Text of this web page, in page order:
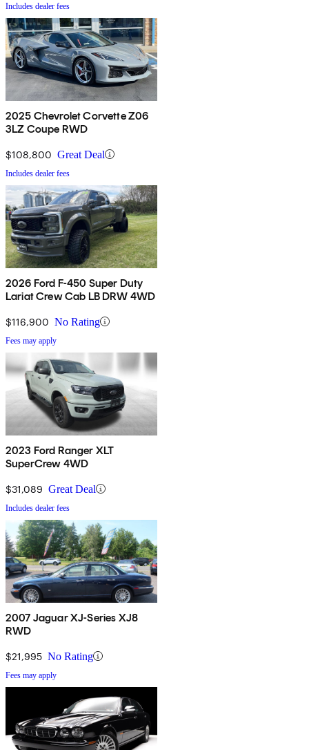
Includes dealer fees
2025 Chevrolet Corvette Z06
3LZ Coupe RWD
$108,800 Great Deal
Includes dealer fees
2026 Ford F-450 Super Duty
Lariat Crew Cab LB DRW 4WD
$116,900 No Rating
Fees may apply
2023 Ford Ranger XLT
SuperCrew 4WD
$31,089 Great Deal
Includes dealer fees
2007 Jaguar XJ-Series XJ8
RWD
$21,995 No Rating
Fees may apply